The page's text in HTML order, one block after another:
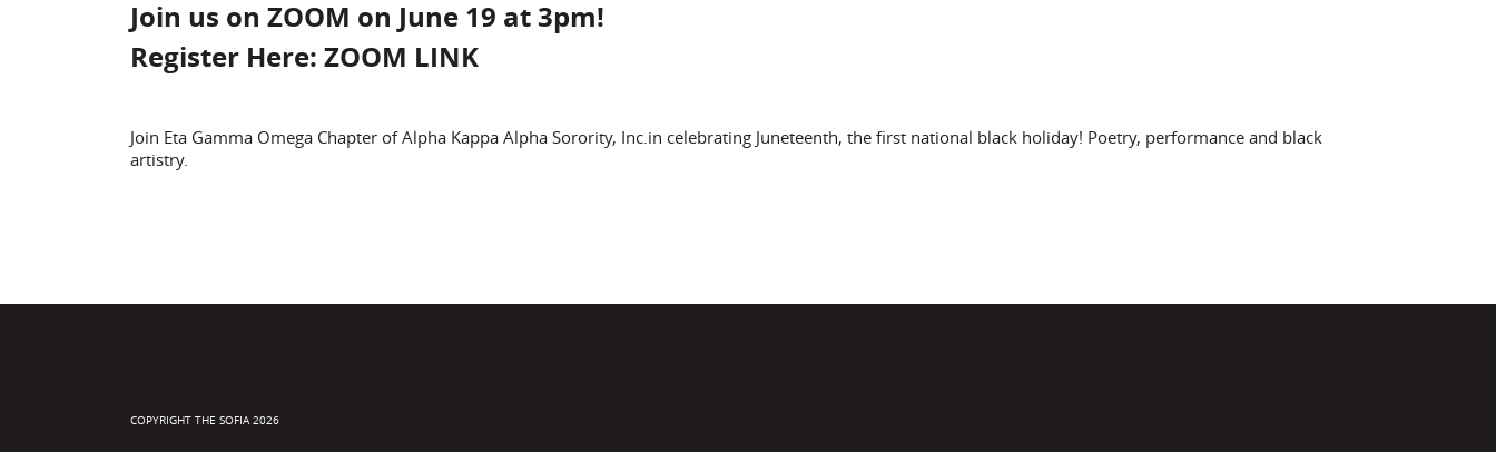
Join us on ZOOM on June 19 at 3pm!
Register Here: ZOOM LINK
Join Eta Gamma Omega Chapter of Alpha Kappa Alpha Sorority, Inc.in celebrating Juneteenth, the first national black holiday! Poetry, performance and black
artistry.
COPYRIGHT THE SOFIA 2026